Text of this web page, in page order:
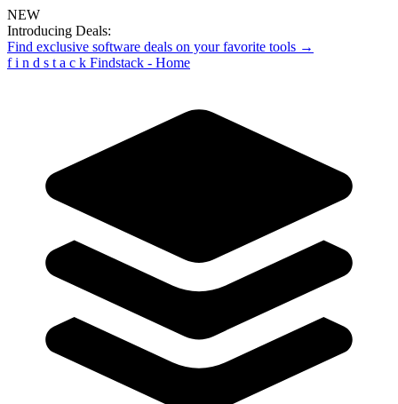
NEW
Introducing Deals:
Find exclusive software deals on your favorite tools →
f i n d s t a c k Findstack - Home